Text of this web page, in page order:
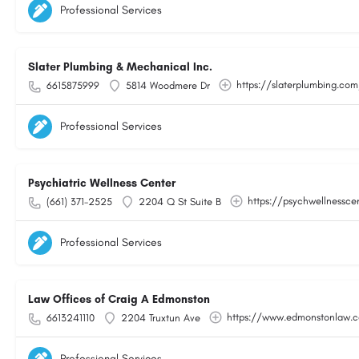
Professional Services
Slater Plumbing & Mechanical Inc.
6615875999 5814 Woodmere Dr https://
Professional Services
Psychiatric Wellness Center
(661) 371-2525 2204 Q St Suite B https://
Professional Services
Law Offices of Craig A Edmonston
6613241110 2204 Truxtun Ave https://